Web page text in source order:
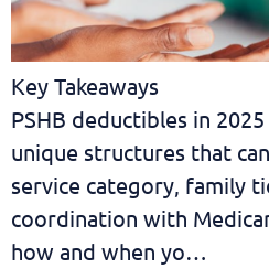
Key Takeaways
PSHB deductibles in
unique structures that
service category, family
coordination with
how and when yo…